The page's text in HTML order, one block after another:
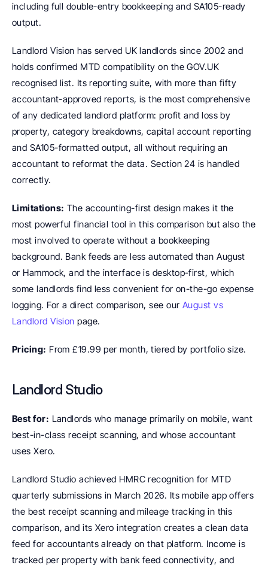
including full double-entry bookkeeping and SA105-ready
output.
Landlord Vision has served UK landlords since 2002 and
holds confirmed MTD compatibility on the GOV.UK
recognised list. Its reporting suite, with more than fifty
accountant-approved reports, is the most comprehensive
of any dedicated landlord platform: profit and loss by
property, category breakdowns, capital account reporting
and SA105-formatted output, all without requiring an
accountant to reformat the data. Section 24 is handled
correctly.
Limitations: The accounting-first design makes it the
most powerful financial tool in this comparison but also the
most involved to operate without a bookkeeping
background. Bank feeds are less automated than August
or Hammock, and the interface is desktop-first, which
some landlords find less convenient for on-the-go expense
logging. For a direct comparison, see our August vs
Landlord Vision page.
Pricing: From £19.99 per month, tiered by portfolio size.
Landlord Studio
Best for: Landlords who manage primarily on mobile, want
best-in-class receipt scanning, and whose accountant
uses Xero.
Landlord Studio achieved HMRC recognition for MTD
quarterly submissions in March 2026. Its mobile app offers
the best receipt scanning and mileage tracking in this
comparison, and its Xero integration creates a clean data
feed for accountants already on that platform. Income is
tracked per property with bank feed connectivity, and